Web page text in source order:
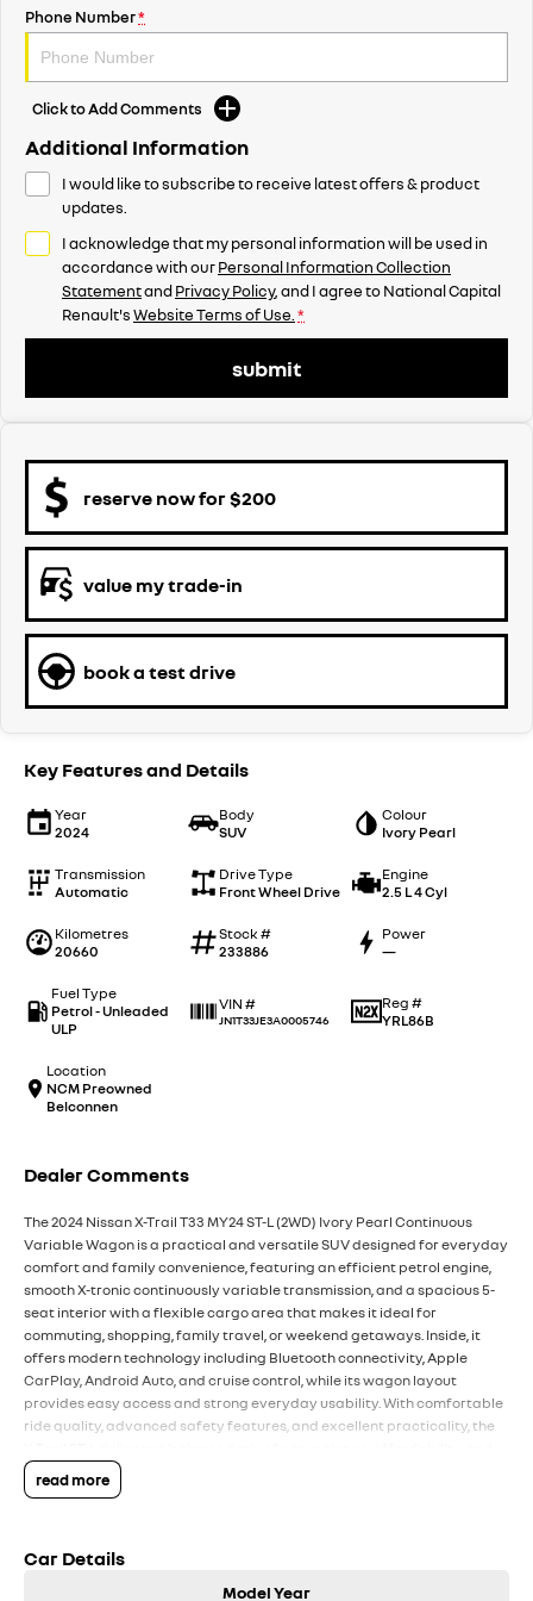
Phone Number*
Click to Add Comments
Additional Information
I would like to subscribe to receive latest offers & product
updates.
I acknowledge that my personal information will be used in
accordance with ourPersonal Information Collection
StatementandPrivacy Policy, and I agree toNational Capital
Renault'sWebsite Terms of Use.*
submit
reserve now for $200
value my trade-in
book a test drive
Key Features and Details
Year
2024
Body
SUV
Colour
Ivory Pearl
Transmission
Automatic
Drive Type
Front Wheel Drive
Engine
2.5 L 4 Cyl
Kilometres
20660
Stock #
233886
Power
—
Fuel Type
Petrol - Unleaded
ULP
VIN #
JN1T33JE3A0005746
Reg #
YRL86B
Location
NCM Preowned
Belconnen
Dealer Comments
The 2024 Nissan X-Trail T33 MY24 ST-L (2WD) Ivory Pearl Continuous
Variable Wagon is a practical and versatile SUV designed for everyday
comfort and family convenience, featuring an efficient petrol engine,
smooth X-tronic continuously variable transmission, and a spacious 5-
seat interior with a flexible cargo area that makes it ideal for
commuting, shopping, family travel, or weekend getaways. Inside, it
offers modern technology including Bluetooth connectivity, Apple
CarPlay, Android Auto, and cruise control, while its wagon layout
provides easy access and strong everyday usability. With comfortable
ride quality, advanced safety features, and excellent practicality, the
comfort for Australian drivers.
Bluetooth connectivity & cruise control
Continuous variable automatic transmission
read more
Car Details
Model Year